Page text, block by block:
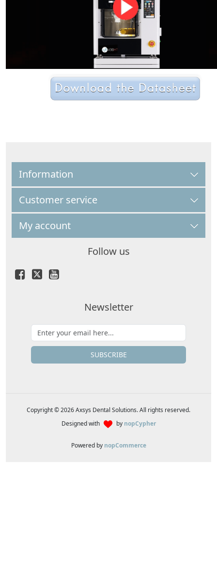
Information
Customer service
My account
Follow us
Newsletter
SUBSCRIBE
Copyright © 2026 Axsys Dental Solutions. All rights reserved.
Designed with
by nopCypher
Powered by nopCommerce